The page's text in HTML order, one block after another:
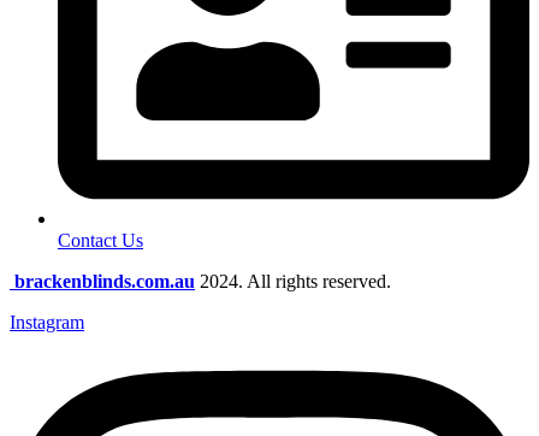
Contact Us
brackenblinds.com.au 2024. All rights reserved.
Instagram